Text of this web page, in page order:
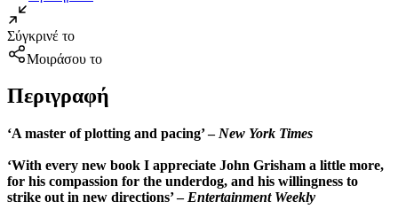
Σύγκρινέ το
Μοιράσου το
Περιγραφή
‘A master of plotting and pacing’ – New York Times
‘With every new book I appreciate John Grisham a little more,
for his compassion for the underdog, and his willingness to
strike out in new directions’ – Entertainment Weekly